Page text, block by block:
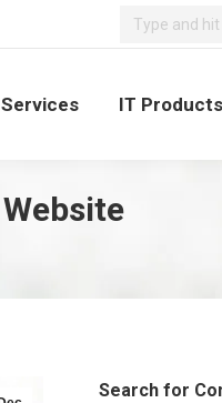
IT Products
Search for